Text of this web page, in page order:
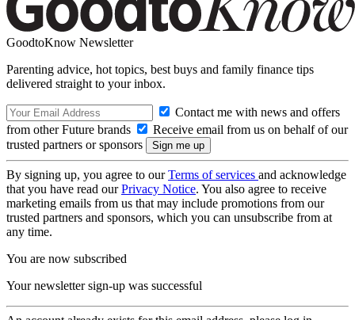
GoodtoKnow Newsletter
Parenting advice, hot topics, best buys and family finance tips
delivered straight to your inbox.
Contact me with news and offers
from other Future brands
Receive email from us on behalf of our
trusted partners or sponsors
By signing up, you agree to ourTerms of services and acknowledge
that you have read ourPrivacy Notice. You also agree to receive
marketing emails from us that may include promotions from our
trusted partners and sponsors, which you can unsubscribe from at
any time.
You are now subscribed
Your newsletter sign-up was successful